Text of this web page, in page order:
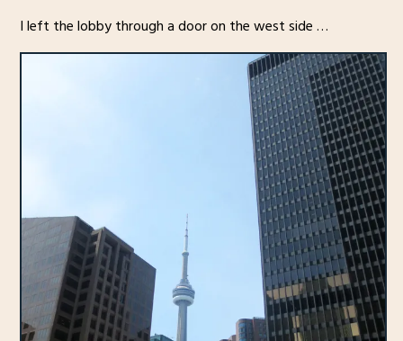
I left the lobby through a door on the west side …